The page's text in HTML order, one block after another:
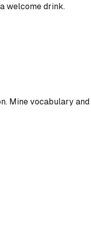
welcome drink.
Mine vocabulary